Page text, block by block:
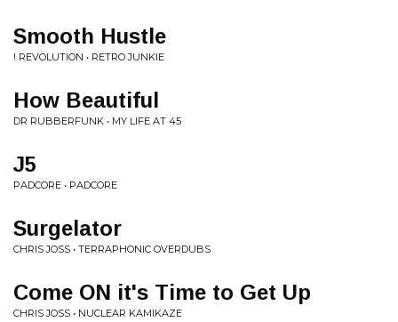
Smooth Hustle
! REVOLUTION • RETRO JUNKIE
How Beautiful
DR RUBBERFUNK • MY LIFE AT 45
J5
PADCORE • PADCORE
Surgelator
CHRIS JOSS • TERRAPHONIC OVERDUBS
Come ON it's Time to Get Up
CHRIS JOSS • NUCLEAR KAMIKAZE